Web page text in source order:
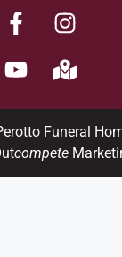
Funeral
compete